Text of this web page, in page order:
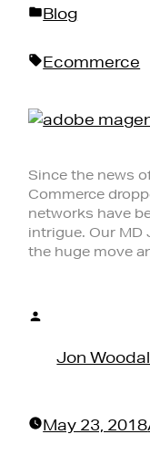
Posted
Blog
Tags:
Ecommerce
Since the news
Commerce
networks have
intrigue. Our
the huge move
Jon
May 23, 2018